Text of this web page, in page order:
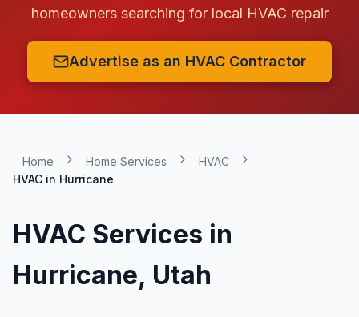
homeowners searching for local HVAC repair
Advertise as an HVAC Contractor
Home Home Services
HVAC
HVAC in Hurricane
HVAC Services in
Hurricane, Utah